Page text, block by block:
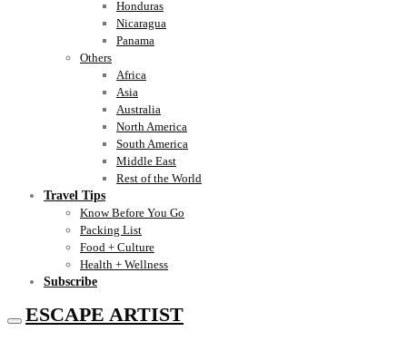
Honduras
Nicaragua
Panama
Others
Africa
Asia
Australia
North America
South America
Middle East
Rest of the World
Travel Tips
Know Before You Go
Packing List
Food + Culture
Health + Wellness
Subscribe
ESCAPE ARTIST